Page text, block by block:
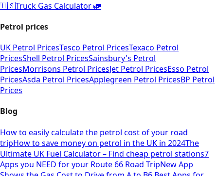
🇺🇸Truck Gas Calculator 🚛
Petrol prices
UK Petrol PricesTesco Petrol PricesTexaco Petrol
PricesShell Petrol PricesSainsbury's Petrol
PricesMorrisons Petrol PricesJet Petrol PricesEsso Petrol
PricesAsda Petrol PricesApplegreen Petrol PricesBP Petrol
Prices
Blog
How to easily calculate the petrol cost of your road
tripHow to save money on petrol in the UK in 2024The
Ultimate UK Fuel Calculator – Find cheap petrol stations7
Apps you NEED for your Route 66 Road TripNew App